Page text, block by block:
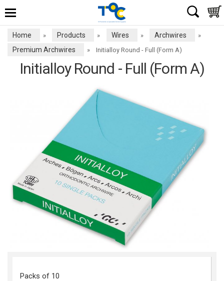
Home » Products » Wires » Archwires »
Premium Archwires » Initialloy Round - Full (Form A)
Initialloy Round - Full (Form A)
Packs of 10